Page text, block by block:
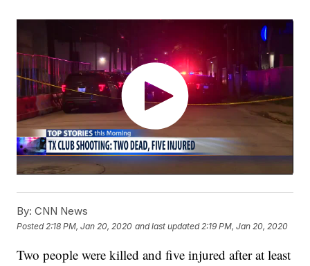
By: CNN News
Posted 2:18 PM, Jan 20, 2020 and last updated 2:19 PM, Jan 20, 2020
Two people were killed and five injured after at least